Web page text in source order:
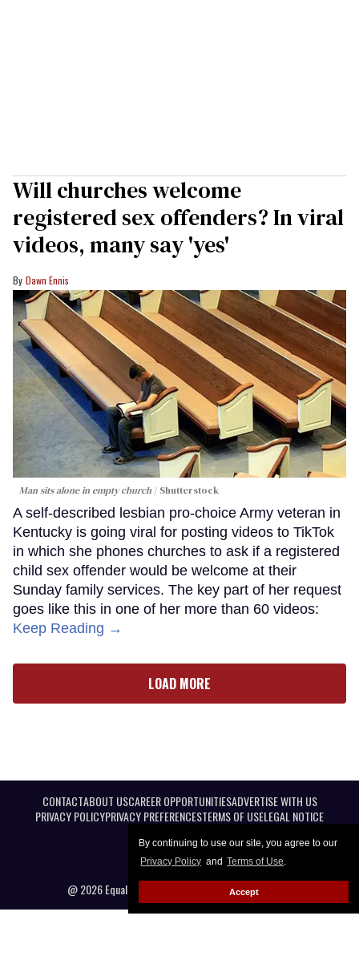
By continuing to use our site, you agree to our
Privacy Policy and Terms of Use.
Accept
Will churches welcome
registered sex offenders? In viral
videos, many say 'yes'
Dawn Ennis
Man sits alone in empty church Shutterstock
A self-described lesbian pro-choice Army veteran in
Kentucky is going viral for posting videos to TikTok
in which she phones churches to ask if a registered
child sex offender would be welcome at their
Sunday family services. The key part of her request
goes like this in one of her more than 60 videos:
Keep Reading →
LOAD MORE
CONTACTABOUT USCAREER OPPORTUNITIESADVERTISE WITH US
PRIVACY POLICYPRIVACY PREFERENCESTERMS OF USELEGAL NOTICE
@ 2026 Equal Entertainment LLC. All Rights reserved